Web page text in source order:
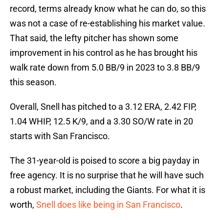
record, terms already know what he can do, so this
was not a case of re-establishing his market value.
That said, the lefty pitcher has shown some
improvement in his control as he has brought his
walk rate down from 5.0 BB/9 in 2023 to 3.8 BB/9
this season.
Overall, Snell has pitched to a 3.12 ERA, 2.42 FIP,
1.04 WHIP, 12.5 K/9, and a 3.30 SO/W rate in 20
starts with San Francisco.
The 31-year-old is poised to score a big payday in
free agency. It is no surprise that he will have such
a robust market, including the Giants. For what it is
worth, Snell does like being in San Francisco.